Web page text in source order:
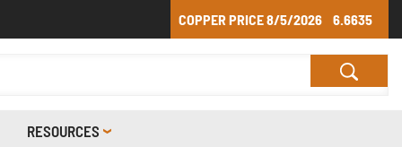
COPPER PRICE8/5/2026 6.6635
RESOURCES